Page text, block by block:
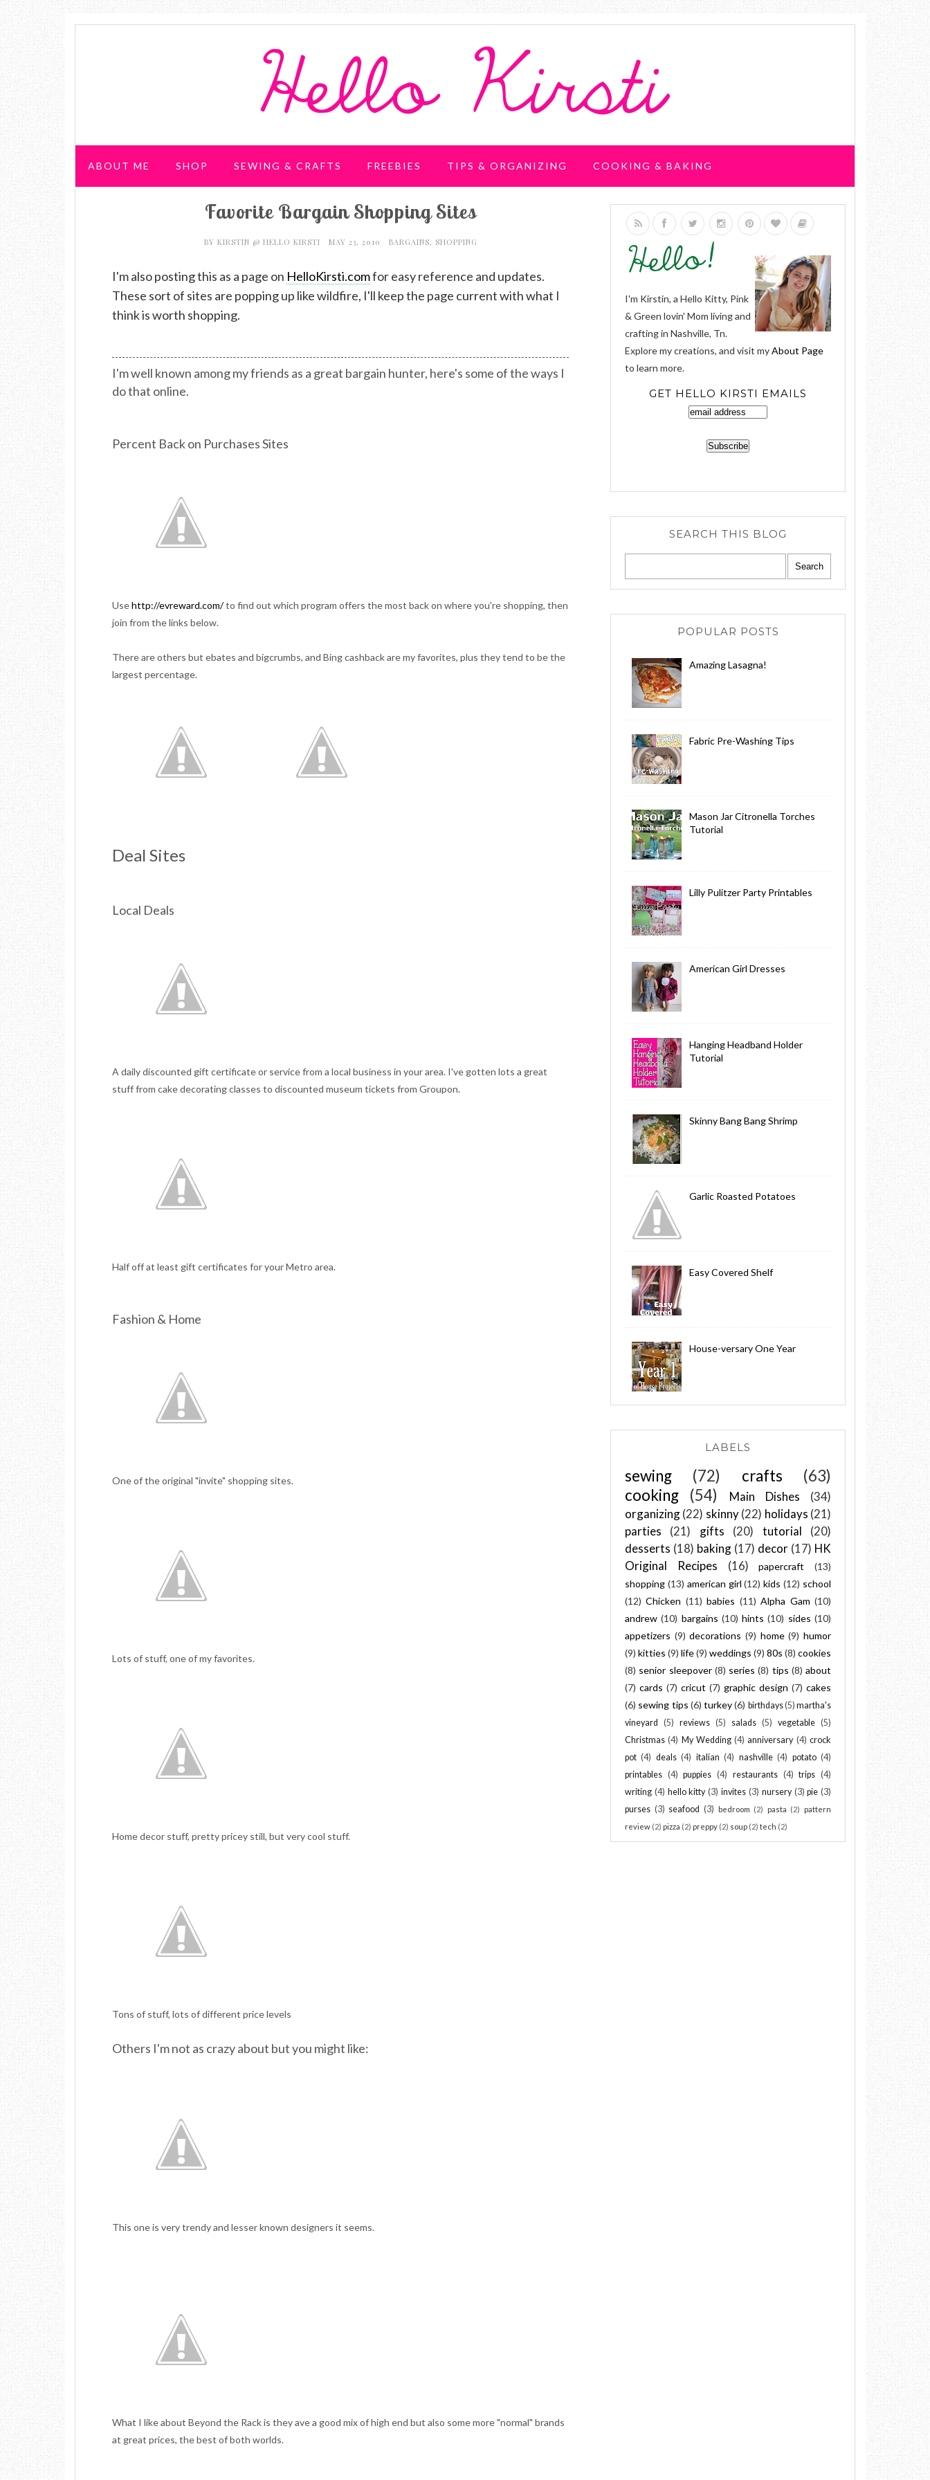
ABOUT ME SHOP SEWING & CRAFTS FREEBIES TIPS & ORGANIZING COOKING & BAKING
WEDDING & PARTIESFavorite Bargain Shopping Sites
BY KIRSTIN @ HELLO KIRSTI MAY 23, 2010 BARGAINS, SHOPPING
I'm also posting this as a page on HelloKirsti.comfor easy reference and updates.
These sort of sites are popping up like wildfire, I'll keep the page current with what I
think is worth shopping.
I'm well known among my friends as a great bargain hunter, here's some of the ways I
do that online.
Percent Back on Purchases Sites
Usehttp://evreward.com/to find out which program offers the most back on where you're shopping, then
join from the links below.
There are others but ebates and bigcrumbs, and Bing cashback are my favorites, plus they tend to be the
largest percentage.
Deal Sites
Local Deals
A daily discounted gift certificate or service from a local business in your area. I've gotten lots a great
stuff from cake decorating classes to discounted museum tickets from Groupon.
Half off at least gift certificates for your Metro area.
Fashion & Home
One of the original "invite" shopping sites.
Lots of stuff, one of my favorites.
Home decor stuff, pretty pricey still, but very cool stuff.
Tons of stuff, lots of different price levels
Others I'm not as crazy about but you might like:
This one is very trendy and lesser known designers it seems.
What I like about Beyond the Rack is they ave a good mix of high end but also some more "normal" brands
at great prices, the best of both worlds.
I'm Kirstin, a Hello Kitty, Pink
& Green lovin' Mom living and
crafting in Nashville, Tn.
Explore my creations, and visit myAbout Page
to learn more.
GET HELLO KIRSTI EMAILS
SEARCH THIS BLOG
POPULAR POSTS
Amazing Lasagna!
Fabric Pre-Washing Tips
Mason Jar Citronella Torches
Tutorial
Lilly Pulitzer Party Printables
American Girl Dresses
Hanging Headband Holder
Tutorial
Skinny Bang Bang Shrimp
Garlic Roasted Potatoes
Easy Covered Shelf
House-versary One Year
LABELS
sewing (72) crafts
(63)
cooking
(54) Main Dishes
(34)
organizing(22) skinny(22) holidays (21)
parties
(21) gifts (20) tutorial
(20)
desserts (18) baking (17) decor (17) HK
Original Recipes
(16) papercraft
(13)
shopping (13) american girl (12) kids (12) school
(12) Chicken (11) babies (11) Alpha Gam (10)
andrew (10) bargains (10) hints (10) sides (10)
appetizers (9) decorations (9) home (9) humor
(9) kitties (9) life(9) weddings (9) 80s (8) cookies
(8) senior sleepover (8) series (8) tips (8) about
(7) cards (7) cricut (7) graphic design (7) cakes
(6) sewing tips (6) turkey(6) birthdays(5) martha's
vineyard
(5) reviews (5) salads (5) vegetable (5)
Christmas (4) My Wedding (4) anniversary (4) crock
pot (4) deals (4) italian (4) nashville (4) potato (4)
printables (4) puppies (4) restaurants (4) trips (4)
writing (4) hello kitty (3) invites (3) nursery (3) pie (3)
purses (3) seafood (3) bedroom (2) pasta (2)
pattern
review (2) pizza (2) preppy (2) soup (2) tech (2)